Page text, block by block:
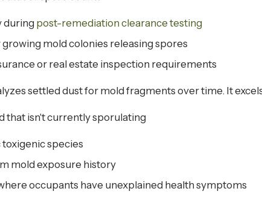
during post-remediation clearance testing
mold colonies releasing spores
or real estate inspection requirements
settled dust for mold fragments over time. It
that isn't currently sporulating
species
mold exposure history
occupants have unexplained health symptoms